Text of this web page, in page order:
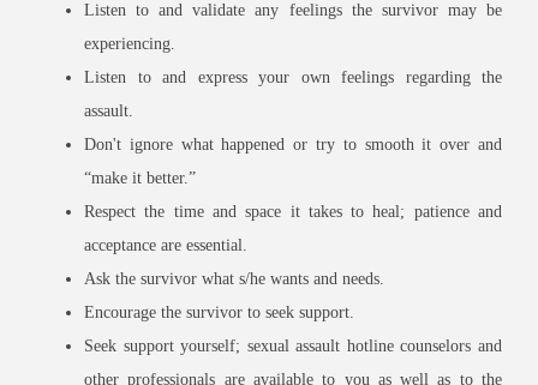
Listen to and validate any feelings the survivor may be
experiencing.
Listen to and express your own feelings regarding the
assault.
Don't ignore what happened or try to smooth it over and
“make it better.”
Respect the time and space it takes to heal; patience and
acceptance are essential.
Ask the survivor what s/he wants and needs.
Encourage the survivor to seek support.
Seek support yourself; sexual assault hotline counselors and
other professionals are available to you as well as to the